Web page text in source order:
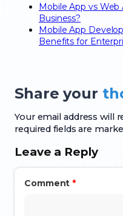
Mobile App vs
Business?
Mobile App
Benefits for
Share your
Your email address will
required fields are
Leave a Reply
Comment *